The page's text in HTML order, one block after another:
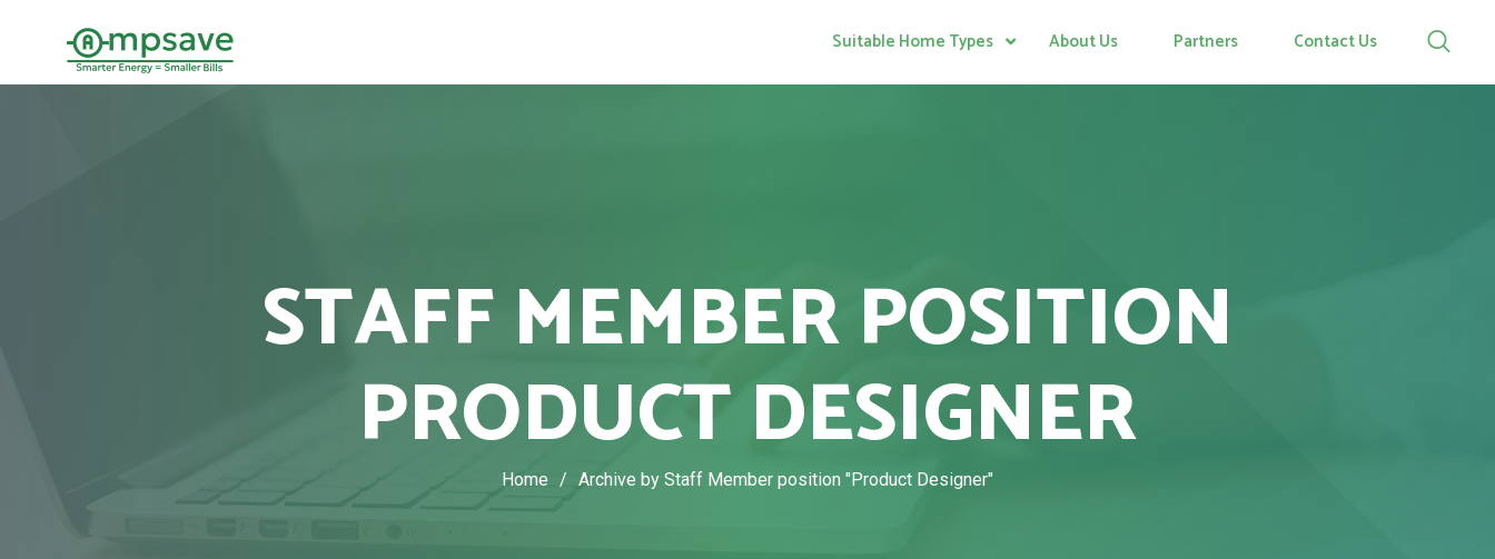
Suitable Home Types About Us Partners Contact Us
STAFF MEMBER POSITION
PRODUCT DESIGNER
Home / Archive by Staff Member position "Product Designer"